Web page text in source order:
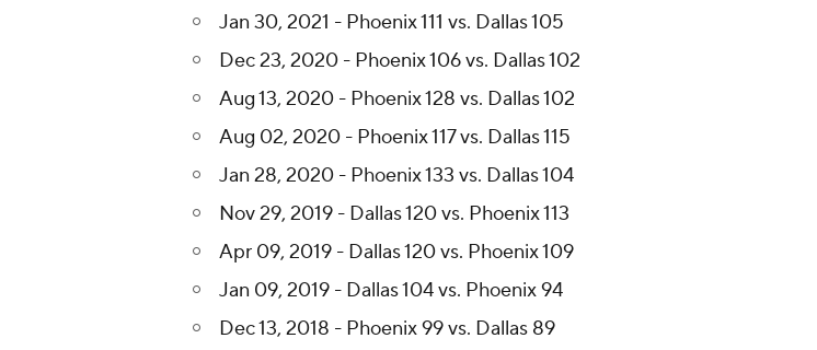
Aug 13, 2020 - Phoenix 128 vs. Dallas 102
Aug 02, 2020 - Phoenix 117 vs. Dallas 115
Apr 09, 2019 - Dallas 120 vs. Phoenix 109